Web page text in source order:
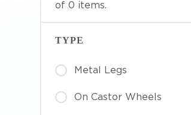
of0 items.
TYPE
Metal Legs
On Castor Wheels